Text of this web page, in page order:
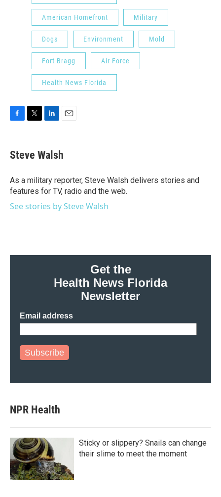
American Homefront Military
Dogs Environment Mold
Fort Bragg Air Force
Health News Florida
e
b
o
k
t
t
r
k
e
I
n
i
l
Steve Walsh
As a military reporter, Steve Walsh delivers stories and
features for TV, radio and the web.
See stories by Steve Walsh
Get the
Health News Florida
Newsletter
Email address
Subscribe
NPR Health
Sticky or slippery? Snails can change
their slime to meet the moment